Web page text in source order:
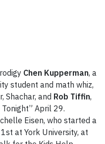
Chen Kupperman, a
student and math whiz,
Shachar, and Rob Tiffin,
April 29.
Eisen, who started a
at York University, at